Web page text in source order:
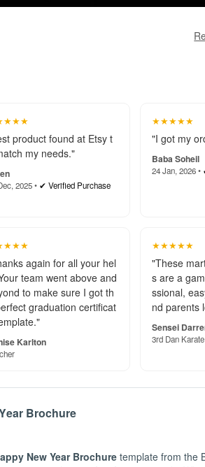
product found at Etsy t
my needs."
2025 • ✔ Verified Purchase
★★★★★
"I got my
Baba Soheil
24 Jan, 2026 •
again for all your hel
team went above and
to make sure I got th
graduation certificat
Karlton
★★★★★
"These
s are a
ssional,
nd parents
Sensei
3rd Dan
Brochure
New Year Brochure template from the